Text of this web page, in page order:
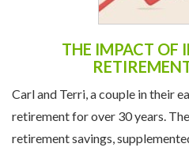
THE IMPACT OF
Carl and Terri, a couple in their
retirement for over 30 years.
retirement savings, supplemented